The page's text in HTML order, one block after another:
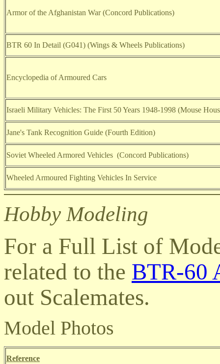
Armor of the Afghanistan War (Concord Publications)
BTR 60 In Detail (G041) (Wings & Wheels Publications)
Encyclopedia of Armoured Cars
Israeli Military Vehicles: The First 50 Years 1948-1998 (Mouse
Jane's Tank Recognition Guide (Fourth Edition)
Soviet Wheeled Armored Vehicles (Concord Publications)
Wheeled Armoured Fighting Vehicles In Service
Hobby Modeling
For a Full List of
related to the BTR-60
out Scalemates.
Model Photos
Reference